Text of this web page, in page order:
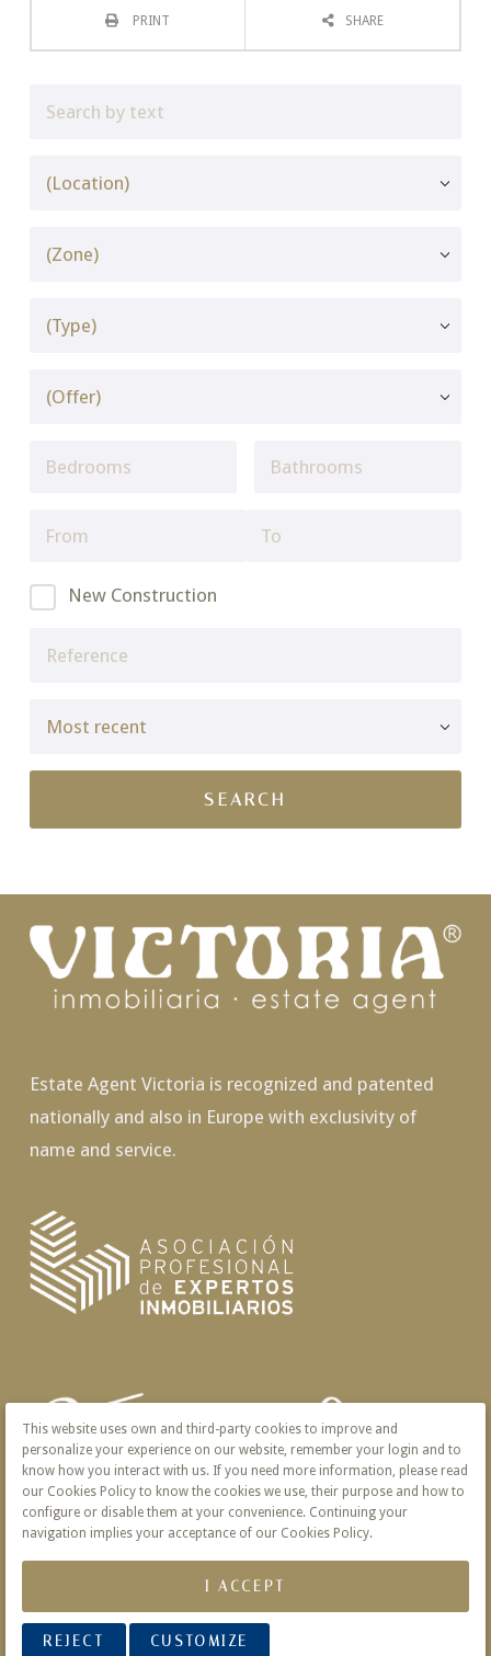
PRINT SHARE
New Construction
Estate Agent Victoria is recognized and patented
nationally and also in Europe with exclusivity of
name and service.
© 2026 Victoria · Creado con
This website uses own and third-party cookies to improve and
personalize your experience on our website, remember your login and to
know how you interact with us. If you need more information, please read
our Cookies Policy to know the cookies we use, their purpose and how to
configure or disable them at your convenience. Continuing your
navigation implies your acceptance of our Cookies Policy.
I ACCEPT
REJECT CUSTOMIZE